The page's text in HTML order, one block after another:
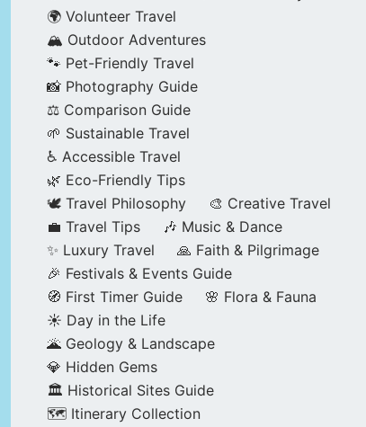
🌍 Volunteer Travel
🏔️ Outdoor Adventures
🐾 Pet-Friendly Travel
📸 Photography Guide
⚖️ Comparison Guide
🌱 Sustainable Travel
♿ Accessible Travel
🌿 Eco-Friendly Tips
🕊️ Travel Philosophy
🎨 Creative Travel
💼 Travel Tips
🎶 Music & Dance
✨ Luxury Travel
🙏 Faith & Pilgrimage
🎉 Festivals & Events Guide
🧭 First Timer Guide
🌸 Flora & Fauna
☀️ Day in the Life
🌋 Geology & Landscape
💎 Hidden Gems
🏛️ Historical Sites Guide
🗺️ Itinerary Collection